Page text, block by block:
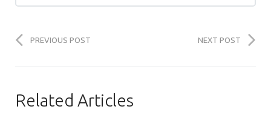
PREVIOUS POST NEXT POST
Related Articles